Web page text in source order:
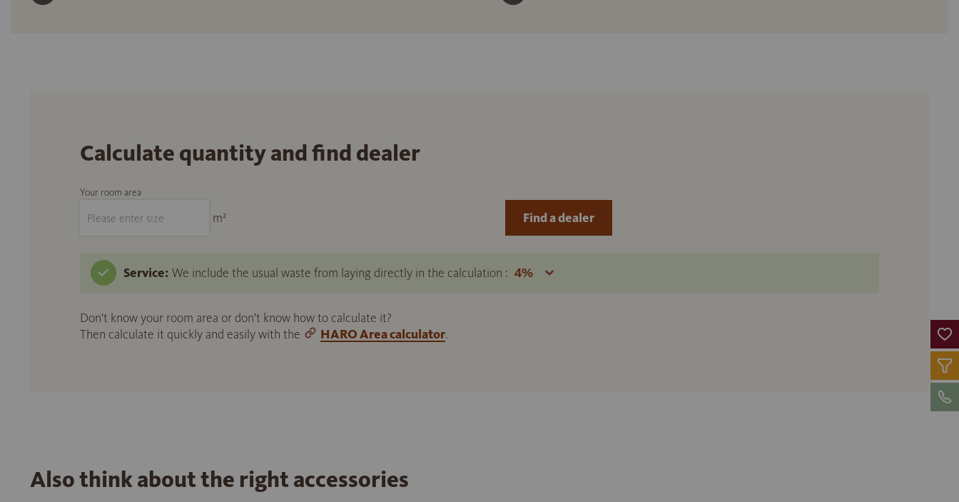
Calculate quantity and find dealer
Your room area
m²
Service: We include the usual waste from laying directly in the calculation :
Don't know your room area or don't know how to calculate it?
Then calculate it quickly and easily with the
HARO Area calculator.
Find a dealer
Also think about the right accessories